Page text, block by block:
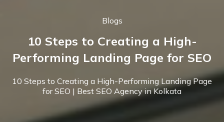
Blogs
10 Steps to Creating a High-
Performing Landing Page for SEO
10 Steps to Creating a High-Performing Landing Page
for SEO | Best SEO Agency in Kolkata